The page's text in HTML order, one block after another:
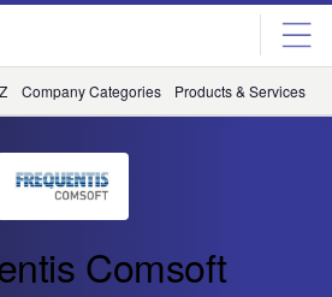
Company Categories Products & Services
Comsoft